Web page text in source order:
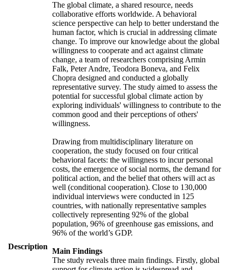
Description
The global climate, a shared resource, needs
collaborative efforts worldwide. A behavioral
science perspective can help to better understand the
human factor, which is crucial in addressing climate
change. To improve our knowledge about the global
willingness to cooperate and act against climate
change, a team of researchers comprising Armin
Falk, Peter Andre, Teodora Boneva, and Felix
Chopra designed and conducted a globally
representative survey. The study aimed to assess the
potential for successful global climate action by
exploring individuals' willingness to contribute to the
common good and their perceptions of others'
willingness.
Drawing from multidisciplinary literature on
cooperation, the study focused on four critical
behavioral facets: the willingness to incur personal
costs, the emergence of social norms, the demand for
political action, and the belief that others will act as
well (conditional cooperation). Close to 130,000
individual interviews were conducted in 125
countries, with nationally representative samples
collectively representing 92% of the global
population, 96% of greenhouse gas emissions, and
96% of the world’s GDP.
Main Findings
The study reveals three main findings. Firstly, global